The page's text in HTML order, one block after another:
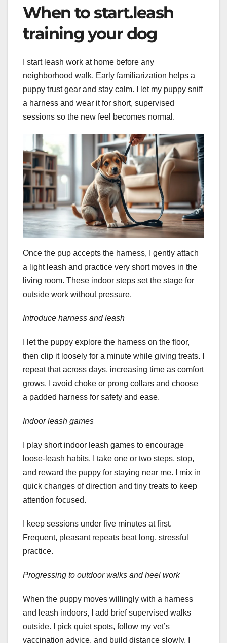
When to start.leash
training your dog
I start leash work at home before any
neighborhood walk. Early familiarization helps a
puppy trust gear and stay calm. I let my puppy sniff
a harness and wear it for short, supervised
sessions so the new feel becomes normal.
Once the pup accepts the harness, I gently attach
a light leash and practice very short moves in the
living room. These indoor steps set the stage for
outside work without pressure.
Introduce harness and leash
I let the puppy explore the harness on the floor,
then clip it loosely for a minute while giving treats. I
repeat that across days, increasing time as comfort
grows. I avoid choke or prong collars and choose
a padded harness for safety and ease.
Indoor leash games
I play short indoor leash games to encourage
loose-leash habits. I take one or two steps, stop,
and reward the puppy for staying near me. I mix in
quick changes of direction and tiny treats to keep
attention focused.
I keep sessions under five minutes at first.
Frequent, pleasant repeats beat long, stressful
practice.
Progressing to outdoor walks and heel work
When the puppy moves willingly with a harness
and leash indoors, I add brief supervised walks
outside. I pick quiet spots, follow my vet’s
vaccination advice, and build distance slowly. I